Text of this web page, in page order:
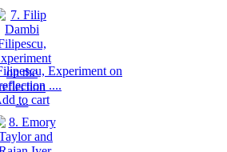
Experiment on
....
to cart